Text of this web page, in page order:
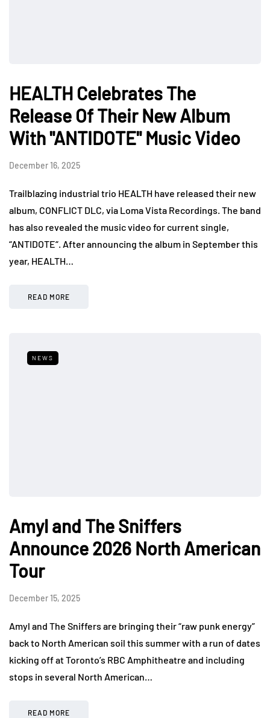
HEALTH Celebrates The
Release Of Their New Album
With "ANTIDOTE" Music Video
December 16, 2025
Trailblazing industrial trio HEALTH have released their new
album, CONFLICT DLC, via Loma Vista Recordings. The band
has also revealed the music video for current single,
“ANTIDOTE“. After announcing the album in September this
year, HEALTH…
READ MORE
NEWS
Amyl and The Sniffers
Announce 2026 North American
Tour
December 15, 2025
Amyl and The Sniffers are bringing their “raw punk energy”
back to North American soil this summer with a run of dates
kicking off at Toronto’s RBC Amphitheatre and including
stops in several North American…
READ MORE